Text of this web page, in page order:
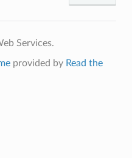
Services.
provided by Read the